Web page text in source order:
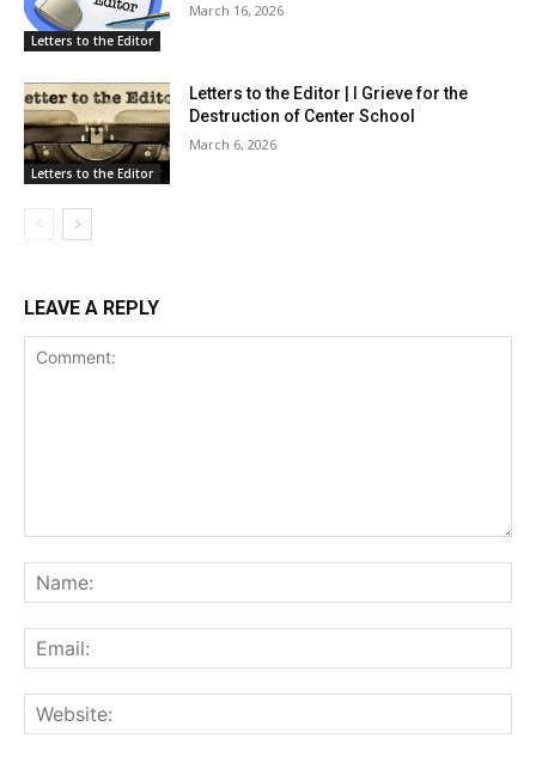
Letters to the Editor
March 16, 2026
Letters to the Editor
Letters to the Editor | I Grieve for the
Destruction of Center School
March 6, 2026
LEAVE A REPLY